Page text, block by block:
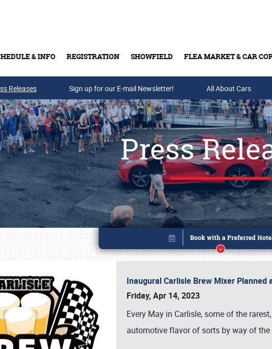
& INFO REGISTRATION SHOWFIELD FLEA MARKET & CAR
Buy Tickets & Gift Cards
Releases Sign up for our E-mail Newsletter! All About Cars
Press
Inaugural Carlisle Brew Mixer
Friday, Apr 14, 2023
Every May in Carlisle, some of the
automotive flavor of sorts by way of the